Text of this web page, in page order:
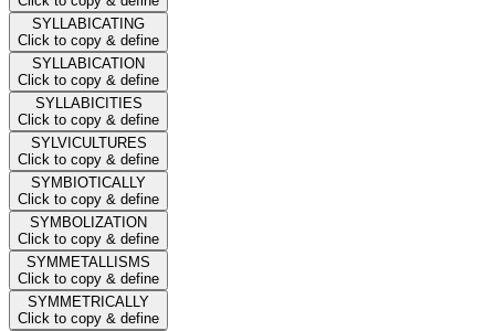
SYLLABICATING
Click to copy & define
SYLLABICATION
Click to copy & define
SYLLABICITIES
Click to copy & define
SYLVICULTURES
Click to copy & define
SYMBIOTICALLY
Click to copy & define
SYMBOLIZATION
Click to copy & define
SYMMETALLISMS
Click to copy & define
SYMMETRICALLY
Click to copy & define